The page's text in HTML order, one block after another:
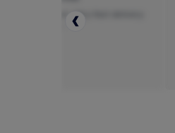
baby romper. Very fast delivery.